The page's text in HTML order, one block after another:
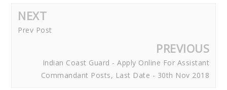
NEXT
Prev Post
PREVIOUS
Indian Coast Guard - Apply Online For Assistant
Commandant Posts, Last Date - 30th Nov 2018